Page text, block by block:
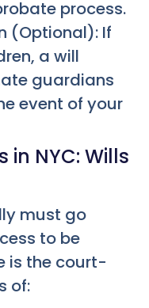
process.
(Optional): If
a will
guardians
event of your
in NYC: Wills
must go
to be
is the court-
of: